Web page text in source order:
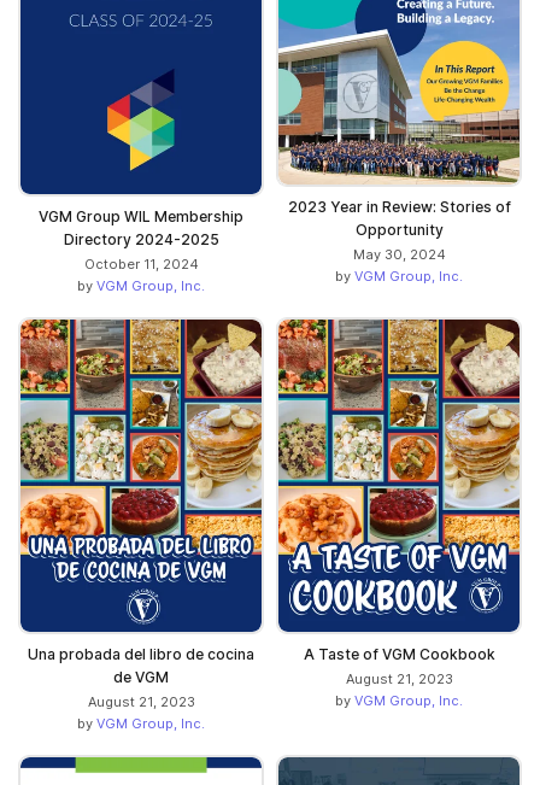
VGM Group WIL Membership
Directory 2024-2025
October 11, 2024
by VGM Group, Inc.
2023 Year in Review: Stories of
Opportunity
May 30, 2024
by VGM Group, Inc.
Una probada del libro de cocina
de VGM
August 21, 2023
by VGM Group, Inc.
A Taste of VGM Cookbook
August 21, 2023
by VGM Group, Inc.